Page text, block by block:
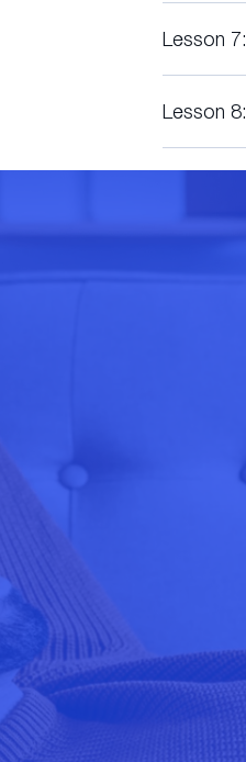
Lesson 7:
Lesson 8: